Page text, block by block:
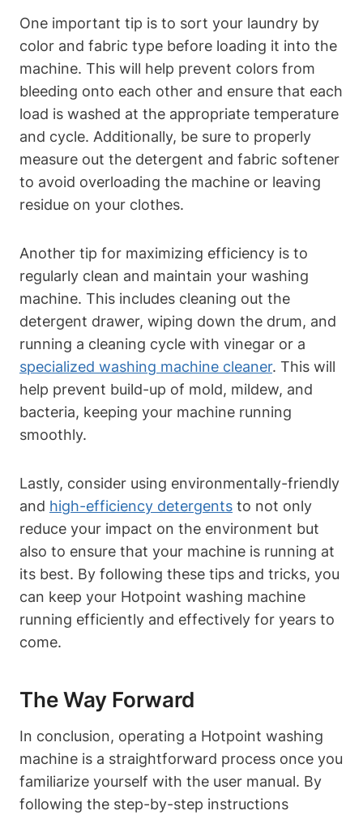
One important tip is ⁤to sort your ⁢laundry by
color and fabric type before loading it into the
machine. This will help prevent ​colors from
bleeding onto each other and​ ensure that each
⁣load is‌ washed at the ‌appropriate temperature‌
and ‍cycle. Additionally, be sure ‌to properly
measure out the detergent ‍and fabric softener
to avoid overloading the machine or leaving
residue⁤ on ‌your clothes.
Another tip for maximizing efficiency is to
regularly clean and maintain your⁢ washing‍
machine.⁢ This includes cleaning out the
detergent drawer, wiping down⁢ the drum, and ​
running a cleaning cycle with vinegar or a
specialized washing machine cleaner. This will
help‍ prevent build-up of mold, mildew, and
‍bacteria, keeping your machine running
smoothly.
Lastly, consider using environmentally-friendly
and high-efficiency detergents to not only
reduce your ⁤impact on the environment but
also⁢ to ensure that ⁤your machine is running‍ at
its best. By following these tips and tricks, you
can keep your Hotpoint washing machine
running⁣ efficiently and effectively for years to
come.
The Way‍ Forward
In conclusion, operating⁣ a Hotpoint washing
machine is a straightforward process once you
familiarize yourself with the user manual. By
⁤following the step-by-step instructions